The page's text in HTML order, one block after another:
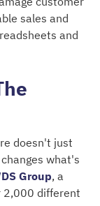
sales and
and
doesn't just
what's
Group, a
2,000 different